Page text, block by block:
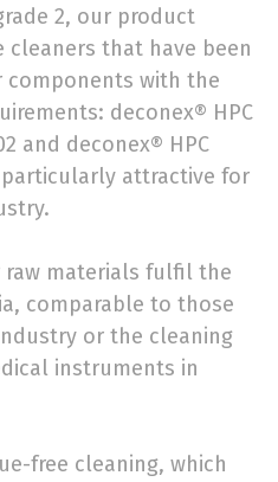
2, our product
that have been
components with the
deconex® HPC
and deconex® HPC
particularly attractive for
materials fulfil the
comparable to those
or the cleaning
instruments in
free cleaning, which